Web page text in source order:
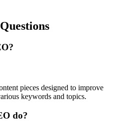
pieces designed to improve
keywords and topics.
do?